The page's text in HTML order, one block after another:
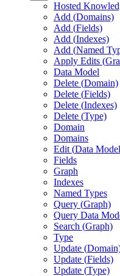
Hosted
Add (Domains)
Add (Fields)
Add (Indexes)
Add (Named
Apply Edits (
Data Model
Delete (Domain)
Delete (Fields)
Delete (Indexes)
Delete (Type)
Domain
Domains
Edit (Data
Fields
Graph
Indexes
Named Types
Query (Graph)
Query Data
Search (Graph)
Type
Update (
Update (Fields)
Update (Type)